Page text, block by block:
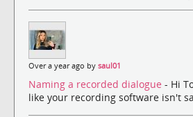
Over a year ago by saul01
Naming a recorded dialogue - Hi
like your recording software isn't